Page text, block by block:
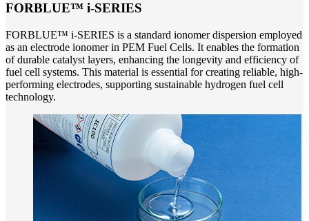
FORBLUE™ i-SERIES
FORBLUE™ i-SERIES is a standard ionomer dispersion employed
as an electrode ionomer in PEM Fuel Cells. It enables the formation
of durable catalyst layers, enhancing the longevity and efficiency of
fuel cell systems. This material is essential for creating reliable, high-
performing electrodes, supporting sustainable hydrogen fuel cell
technology.